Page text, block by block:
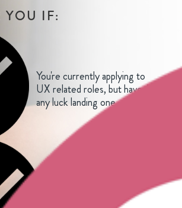
YOU IF:
You're currently applying to
UX related roles, but haven't had
any luck landing one
You've landed a UX job
interview but have no clue how